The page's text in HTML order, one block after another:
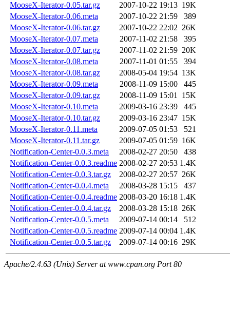
MooseX-Iterator-0.05.tar.gz
2007-10-22 19:13 19K
MooseX-Iterator-0.06.meta
2007-10-22 21:59
389
MooseX-Iterator-0.06.tar.gz
2007-10-22 22:02 26K
MooseX-Iterator-0.07.meta
2007-11-02 21:58
395
MooseX-Iterator-0.07.tar.gz
2007-11-02 21:59 20K
MooseX-Iterator-0.08.meta
2007-11-01 01:55
394
MooseX-Iterator-0.08.tar.gz
2008-05-04 19:54 13K
MooseX-Iterator-0.09.meta
2008-11-09 15:00
445
MooseX-Iterator-0.09.tar.gz
2008-11-09 15:01 15K
MooseX-Iterator-0.10.meta
2009-03-16 23:39
445
MooseX-Iterator-0.10.tar.gz
2009-03-16 23:47 15K
MooseX-Iterator-0.11.meta
2009-07-05 01:53
521
MooseX-Iterator-0.11.tar.gz
2009-07-05 01:59 16K
Notification-Center-0.0.3.meta
2008-02-27 20:50
438
Notification-Center-0.0.3.readme 2008-02-27 20:53 1.4K
Notification-Center-0.0.3.tar.gz
2008-02-27 20:57 26K
Notification-Center-0.0.4.meta
2008-03-28 15:15
437
Notification-Center-0.0.4.readme 2008-03-20 16:18 1.4K
Notification-Center-0.0.4.tar.gz
2008-03-28 15:18 26K
Notification-Center-0.0.5.meta
2009-07-14 00:14
512
Notification-Center-0.0.5.readme 2009-07-14 00:04 1.4K
Notification-Center-0.0.5.tar.gz
2009-07-14 00:16 29K
Apache/2.4.63 (Unix) Server at www.cpan.org Port 80